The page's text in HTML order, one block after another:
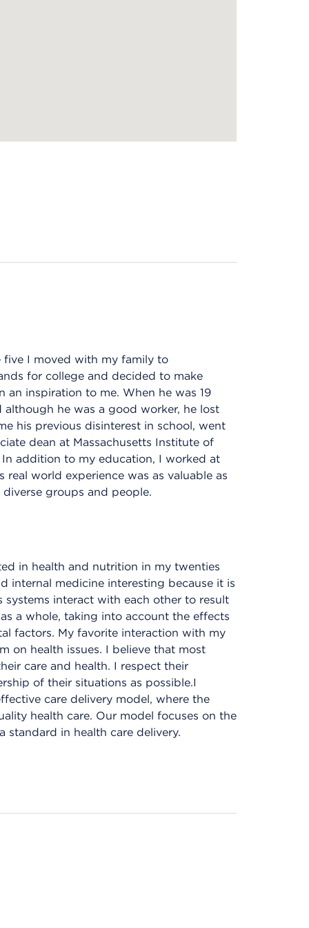
five I moved with my family to
for college and decided to make
an inspiration to me. When he was 19
he was a good worker, he lost
his previous disinterest in school, went
dean at Massachusetts Institute of
In addition to my education, I worked at
world experience was as valuable as
groups and people.
in health and nutrition in my twenties
internal medicine interesting because it is
interact with each other to result
a whole, taking into account the effects
factors. My favorite interaction with my
on health issues. I believe that most
care and health. I respect their
of their situations as possible.I
care delivery model, where the
health care. Our model focuses on the
standard in health care delivery.